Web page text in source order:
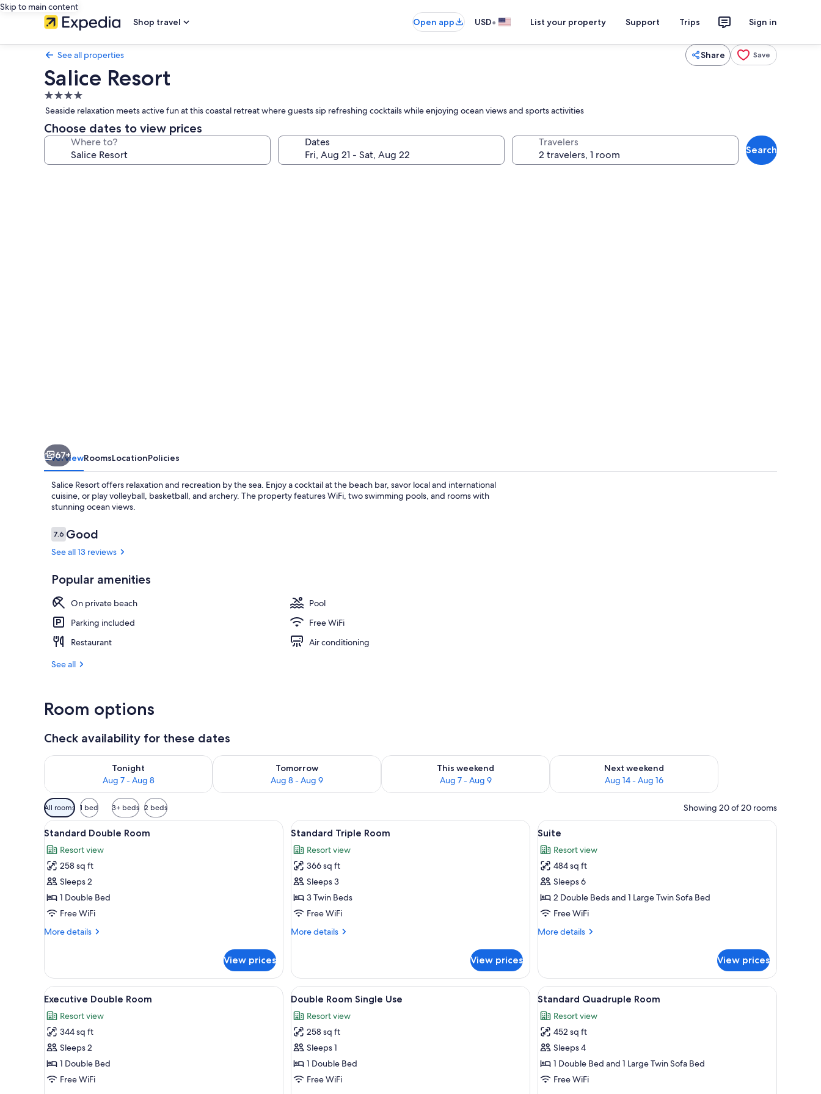
Skip to main content
Shop travel
Open app USD• List your property Support Trips Sign in
See all properties Share Save
Salice Resort
4.0
star
property
Seaside relaxation meets active fun at this coastal retreat where guests sip refreshing cocktails while enjoying ocean views and sports activities
Choose dates to view prices
Where to? Dates Travelers
Search
67+
OverviewRoomsLocationPolicies
Salice Resort offers relaxation and recreation by the sea. Enjoy a cocktail at the beach bar, savor local and international
cuisine, or play volleyball, basketball, and archery. The property features WiFi, two swimming pools, and rooms with
stunning ocean views.
Reviews
7.67.6 out of 10
Good
See all 13 reviews
Popular amenities
On private beach
Pool
Parking included
Free WiFi
Restaurant
Air conditioning
See all
Room options
Check availability for these dates
Tonight
Aug 7 - Aug 8
Check availability for tonight Aug 7 - Aug 8
Tomorrow
Aug 8 - Aug 9
Check availability for tomorrow Aug 8 - Aug 9
This weekend
Aug 7 - Aug 9
Check availability for this weekend Aug 7 - Aug 9
Next weekend
Aug 14 - Aug 16
Check availability for next weekend Aug 14 - Aug 16
Available
filters
for
rooms
All rooms 1 bed 3+ beds 2 beds Showing 20 of 20 rooms
View
all
photos
for
Standard
Double
Room
Desk, blackout drapes, iron/ironing board, WiFi (free)
4
Standard Double Room
Resort view
258 sq ft
Sleeps 2
1 Double Bed
Free WiFi
More details
More
Double
Room
View prices
View
all
photos
for
Standard
Triple
Room
Desk, blackout drapes, iron/ironing board, WiFi (free)
4
Standard Triple Room
Resort view
366 sq ft
Sleeps 3
3 Twin Beds
Free WiFi
More details
More
Triple
Room
View prices
View
all
photos
for
Suite
Suite | Desk, blackout drapes, iron/ironing
5
Suite
Resort view
484 sq ft
Sleeps 6
2 Double Beds and 1 Large Twin Sofa Bed
Free WiFi
More details
More
View prices
View
all
photos
for
Executive
Double
Room
Desk, blackout drapes, iron/ironing board, WiFi (free)
4
Executive Double Room
Resort view
344 sq ft
Sleeps 2
1 Double Bed
Free WiFi
View
all
photos
for
Double
Room
Single
Desk, blackout drapes, iron/ironing board, WiFi (free)
4
Double Room Single Use
Resort view
258 sq ft
Sleeps 1
1 Double Bed
Free WiFi
View
all
photos
for
Standard
Quadruple
Room
Desk, blackout drapes, iron/ironing board,
4
Standard Quadruple Room
Resort view
452 sq ft
Sleeps 4
1 Double Bed and 1 Large Twin Sofa Bed
Free WiFi